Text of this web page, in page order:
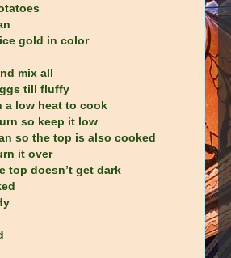
gold in color
mix all
till fluffy
a low heat to cook
so keep it low
so the top is also cooked
it over
top doesn’t get dark